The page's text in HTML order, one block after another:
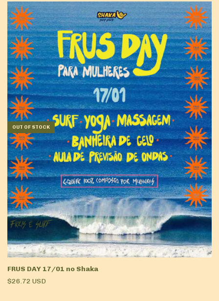
OUT OF STOCK
FRUS DAY 17/01 no Shaka
$26.72 USD